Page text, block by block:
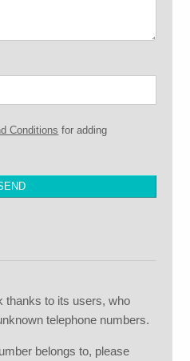
Conditions for adding
thanks to its users, who
telephone numbers.
belongs to, please